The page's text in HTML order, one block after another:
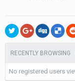
RECENTLY BROWSING
No registered users